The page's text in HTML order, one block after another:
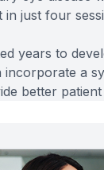
in just four
years to
incorporate a
better patient